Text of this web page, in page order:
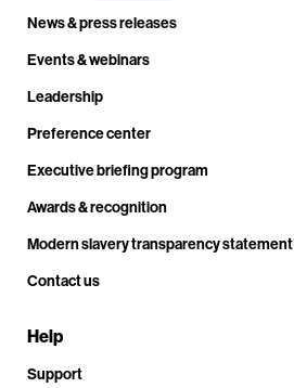
News & press releases
Events & webinars
Leadership
Preference center
Executive briefing program
Awards & recognition
Modern slavery transparency statement
Contact us
Help
Support